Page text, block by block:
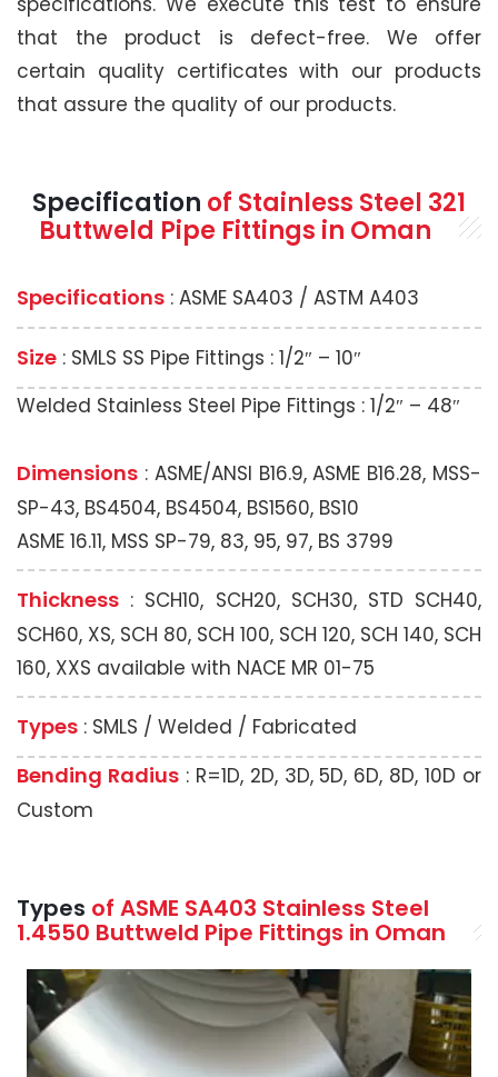
that the product is defect-free. We offer
certain quality certificates with our products
that assure the quality of our products.
Specification of Stainless Steel 321
Buttweld Pipe Fittings in Oman
Specifications : ASME SA403 / ASTM A403
Size : SMLS SS Pipe Fittings : 1/2″ – 10″
Welded Stainless Steel Pipe Fittings : 1/2″ – 48″
Dimensions : ASME/ANSI B16.9, ASME B16.28, MSS-
SP-43, BS4504, BS4504, BS1560, BS10
ASME 16.11, MSS SP-79, 83, 95, 97, BS 3799
Thickness : SCH10, SCH20, SCH30, STD SCH40,
SCH60, XS, SCH 80, SCH 100, SCH 120, SCH 140, SCH
160, XXS available with NACE MR 01-75
Types : SMLS / Welded / Fabricated
Bending Radius: R=1D, 2D, 3D, 5D, 6D, 8D, 10D or
Custom
Types of ASME SA403 Stainless Steel
1.4550 Buttweld Pipe Fittings in Oman